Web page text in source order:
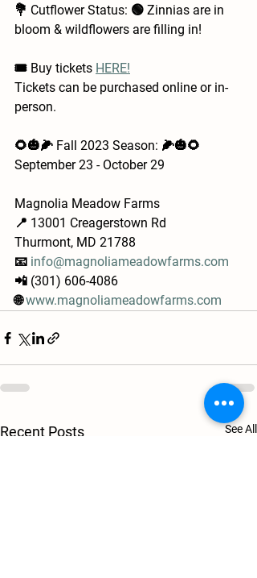
💐 Cutflower Status: 🟢 Zinnias are in
bloom & wildflowers are filling in!
🎟️ Buy tickets HERE!
Tickets can be purchased online or in-
person.
🌻🎃🌽 Fall 2023 Season: 🌽🎃🌻
September 23 - October 29
Magnolia Meadow Farms
📍 13001 Creagerstown Rd
Thurmont, MD 21788
📧 info@magnoliameadowfarms.com
📲 (301) 606-4086
🌐 www.magnoliameadowfarms.com
Recent Posts See All